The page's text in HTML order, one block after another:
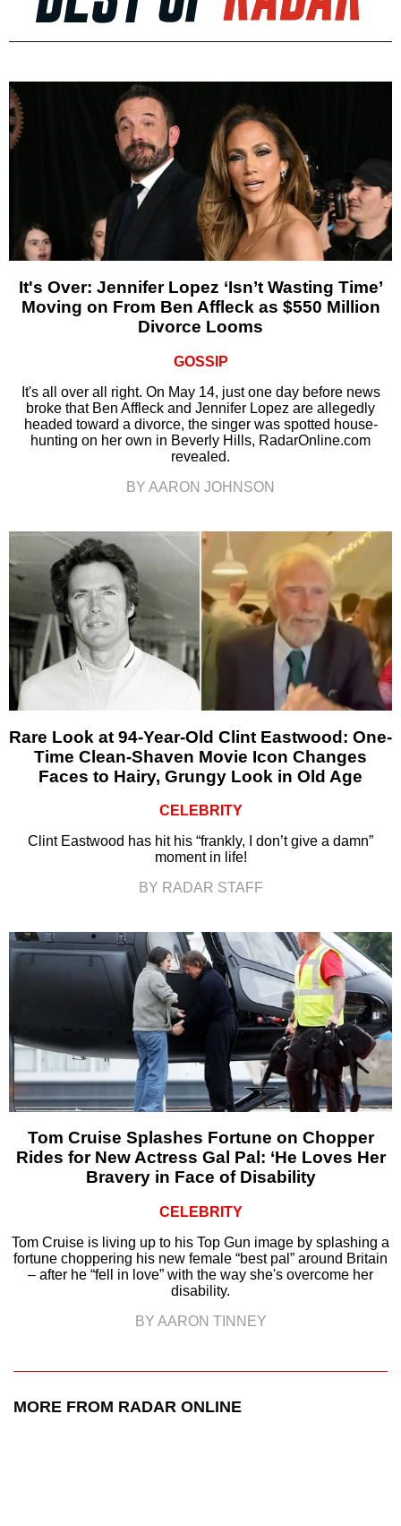
It's Over: Jennifer Lopez ‘Isn’t Wasting Time’
Moving on From Ben Affleck as $550 Million
Divorce Looms
GOSSIP
It's all over all right. On May 14, just one day before news
broke that Ben Affleck and Jennifer Lopez are allegedly
headed toward a divorce, the singer was spotted house-
hunting on her own in Beverly Hills, RadarOnline.com
revealed.
BY AARON JOHNSON
Rare Look at 94-Year-Old Clint Eastwood: One-
Time Clean-Shaven Movie Icon Changes
Faces to Hairy, Grungy Look in Old Age
CELEBRITY
Clint Eastwood has hit his “frankly, I don’t give a damn”
moment in life!
BY RADAR STAFF
Tom Cruise Splashes Fortune on Chopper
Rides for New Actress Gal Pal: ‘He Loves Her
Bravery in Face of Disability
CELEBRITY
Tom Cruise is living up to his Top Gun image by splashing a
fortune choppering his new female “best pal” around Britain
– after he “fell in love” with the way she's overcome her
disability.
BY AARON TINNEY
MORE FROM RADAR ONLINE